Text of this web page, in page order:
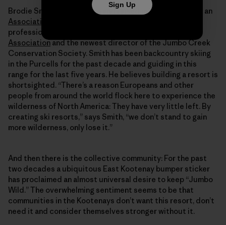
Brodie Smith, 29, was born and raised in Invermere. He’s an
Association of Canadian Mountain Guides
professional member of the
Associationand the newest director of the Jumbo Creek
Conservation Society. Smith has been backcountry skiing
in the Purcells for the past decade and guiding in this
range for the last five years. He believes building a resort is
shortsighted. “There’s a reason Europeans and other
people from around the world flock here to experience the
wilderness of North America: They have very little left. By
creating ski resorts,” says Smith, “we don’t stand to gain
more wilderness, only lose it.”
And then there is the collective community: For the past
two decades a ubiquitous East Kootenay bumper sticker
has proclaimed an almost universal desire to keep “Jumbo
Wild.” The overwhelming sentiment seems to be that
communities in the Kootenays don’t want this resort, don’t
need it and consider themselves stronger without it.
Sign Up